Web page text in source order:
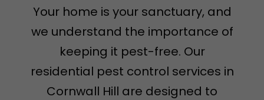
Your home is your sanctuary, and
we understand the importance of
keeping it pest-free. Our
residential pest control services in
Cornwall Hill are designed to